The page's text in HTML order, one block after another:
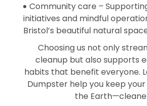
Community care –
initiatives and mindful
Bristol’s beautiful natural
Choosing us not only
cleanup but also supports
habits that benefit everyone.
Dumpster help you keep
the